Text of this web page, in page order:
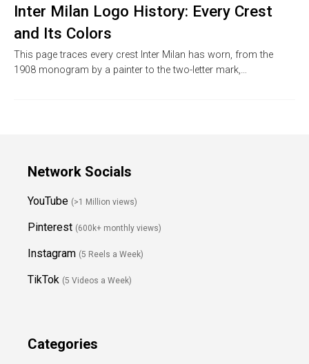
Inter Milan Logo History: Every Crest
and Its Colors
This page traces every crest Inter Milan has worn, from the
1908 monogram by a painter to the two-letter mark,…
Network Socials
YouTube (>1 Million views)
Pinterest (600k+ monthly views)
Instagram (5 Reels a Week)
TikTok (5 Videos a Week)
Categories